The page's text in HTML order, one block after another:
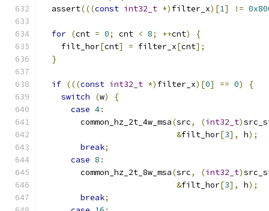
  assert
(((const int32_t *) filter_x)[1] !=
for (cnt = 0; cnt < 8; ++cnt)
{
    filt_hor
[cnt] = filter_x[cnt];
}
if (((const int32_t *) filter_x)[0] == 0)
{
switch
(w)
{
case 4:
        common_hz_2t_4w_msa
(src, (int32_t)
&filt_hor[3], h);
break;
case 8 :
        common_hz_2t_8w_msa
(src, (int32_t)
&filt_hor[3], h);
break;